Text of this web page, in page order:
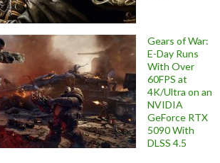
Gears of War:
E-Day Runs
With Over
60FPS at
4K/Ultra on an
NVIDIA
GeForce RTX
5090 With
DLSS 4.5